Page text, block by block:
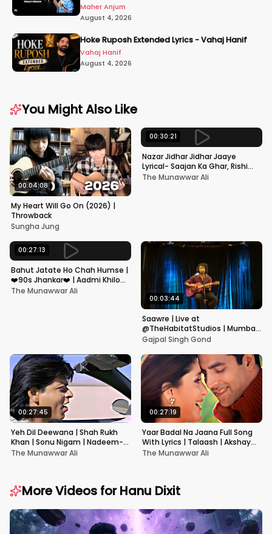
Maher Anjum
August 4, 2026
Hoke Ruposh Extended Lyrics - Vahaj Hanif
Vahaj Hanif
August 4, 2026
You Might Also Like
00:04:08
My Heart Will Go On (2026) |
Throwback
Sungha Jung
00:30:21
Nazar Jidhar Jidhar Jaaye
Lyrical- Saajan Ka Ghar, Rishi
Kapoor, Juhi Chawla, Alka
The Munawwar Ali
00:27:13
Bahut Jatate Ho Chah Humse |
❤️90s Jhankar❤️ | Aadmi Khilona
Hai | Govinda | Alka,
The Munawwar Ali
00:03:44
Saawre | Live at
@TheHabitatStudios | Mumbai
| Gajpal S G
Gajpal Singh Gond
00:27:45
Yeh Dil Deewana | Shah Rukh
Khan | Sonu Nigam | Nadeem-
Shravan | Pardes
The Munawwar Ali
00:27:19
Yaar Badal Na Jaana Full Song
With Lyrics | Talaash | Akshay
Kumar & Kareena Kapoor
The Munawwar Ali
More Videos forHanu Dixit